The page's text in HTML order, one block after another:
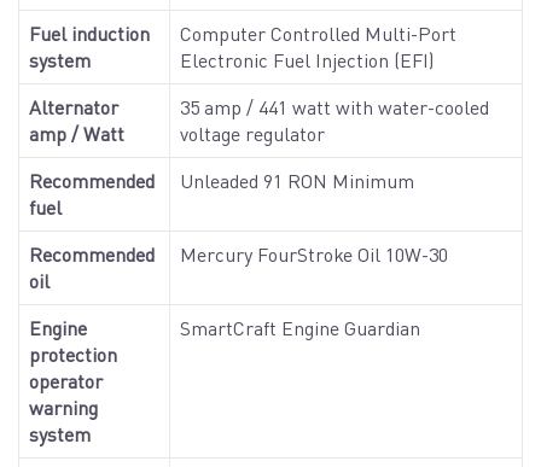
Fuel induction
system
Computer Controlled Multi-Port
Electronic Fuel Injection (EFI)
Alternator
amp / Watt
35 amp / 441 watt with water-cooled
voltage regulator
Recommended
fuel
Unleaded 91 RON Minimum
Recommended
oil
Mercury FourStroke Oil 10W-30
Engine
protection
operator
warning
system
SmartCraft Engine Guardian